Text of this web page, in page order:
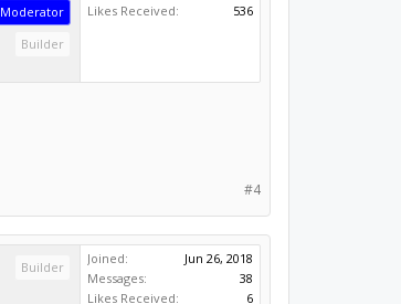
Moderator
Builder
Likes Received:
536
#4
Builder
Joined:
Jun 26, 2018
Messages:
38
Likes Received:
6